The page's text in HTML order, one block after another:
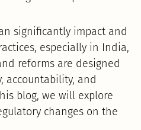
significantly impact and
especially in India,
reforms are designed
accountability, and
blog, we will explore
changes on the